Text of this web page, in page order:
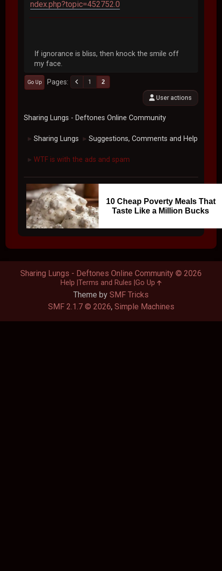
ndex.php?topic=452752.0
If ignorance is bliss, then knock the smile off
my face.
Go Up Pages 1 2
User actions
Sharing Lungs - Deftones Online Community
► Sharing Lungs ► Suggestions, Comments and Help
► WTF is with the ads and spam
10 Cheap Poverty Meals That
Taste Like a Million Bucks
Theme by SMF Tricks
SMF 2.1.7 © 2026, Simple Machines
Sharing Lungs - Deftones Online Community © 2026
Help Terms and Rules Go Up